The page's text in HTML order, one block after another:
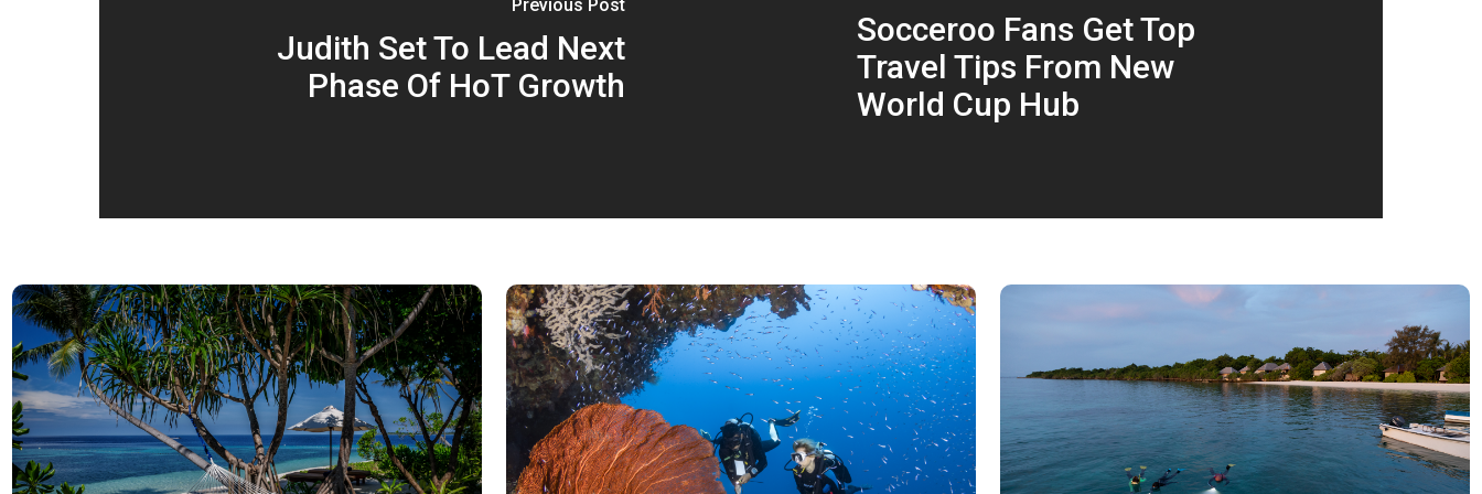
Previous Post
Judith Set To Lead Next
Phase Of HoT Growth
Socceroo Fans Get Top
Travel Tips From New
World Cup Hub